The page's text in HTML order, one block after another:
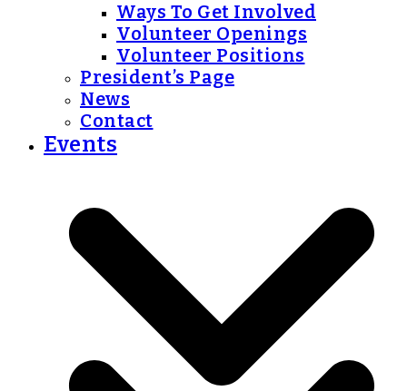
Ways To Get Involved
Volunteer Openings
Volunteer Positions
President’s Page
News
Contact
Events